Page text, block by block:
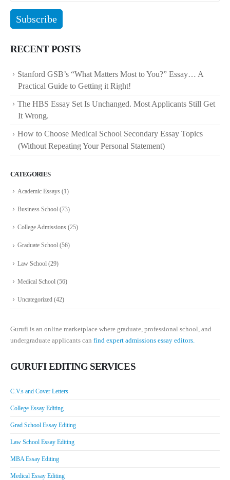
RECENT POSTS
Stanford GSB’s “What Matters Most to You?” Essay… A
Practical Guide to Getting it Right!
The HBS Essay Set Is Unchanged. Most Applicants Still Get
It Wrong.
How to Choose Medical School Secondary Essay Topics
(Without Repeating Your Personal Statement)
CATEGORIES
Academic Essays (1)
Business School (73)
College Admissions (25)
Graduate School (56)
Law School (29)
Medical School (56)
Uncategorized (42)
Gurufi is an online marketplace where graduate, professional school, and
undergraduate applicants can find expert admissions essay editors.
GURUFI EDITING SERVICES
C.V.s and Cover Letters
College Essay Editing
Grad School Essay Editing
Law School Essay Editing
MBA Essay Editing
Medical Essay Editing